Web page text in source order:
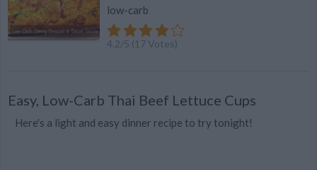
low-carb
4.2/5 (17Votes)
Easy, Low-Carb Thai Beef Lettuce Cups
Here's a light and easy dinner recipe to try tonight!